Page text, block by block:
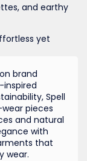
and earthy
yet
brand
Spell
pieces
and natural
with
that
wear.